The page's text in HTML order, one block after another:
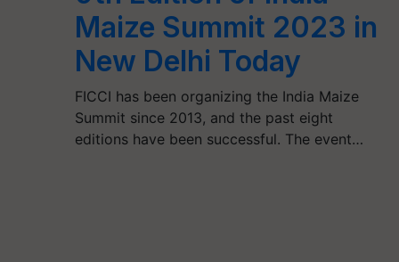
Maize Summit 2023 in
New Delhi Today
FICCI has been organizing the India Maize
Summit since 2013, and the past eight
editions have been successful. The event…